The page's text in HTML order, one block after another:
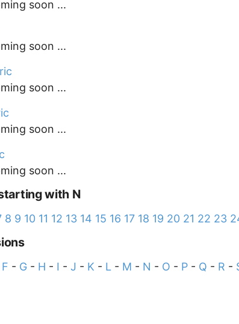
soon ...
soon ...
soon ...
soon ...
soon ...
with N
8 9 10 11 12 13 14 15 16 17 18 19 20 21 22 23
F - G- H - I - J - K - L - M - N - O - P- Q - R -